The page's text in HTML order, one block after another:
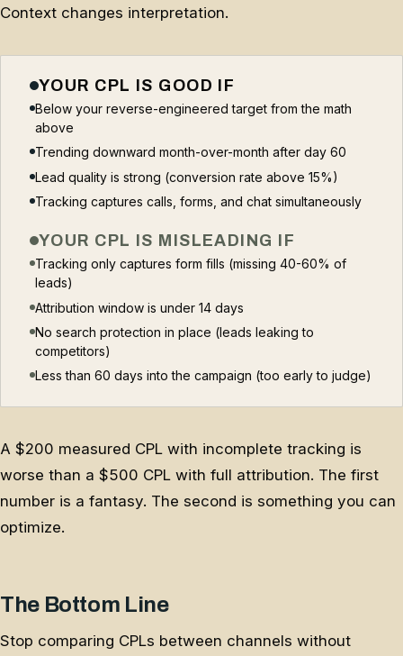
Context changes interpretation.
YOUR CPL IS GOOD IF
Below your reverse-engineered target from the math
above
Trending downward month-over-month after day 60
Lead quality is strong (conversion rate above 15%)
Tracking captures calls, forms, and chat simultaneously
YOUR CPL IS MISLEADING IF
Tracking only captures form fills (missing 40-60% of
leads)
Attribution window is under 14 days
No search protection in place (leads leaking to
competitors)
Less than 60 days into the campaign (too early to judge)
A $200 measured CPL with incomplete tracking is
worse than a $500 CPL with full attribution. The first
number is a fantasy. The second is something you can
optimize.
The Bottom Line
Stop comparing CPLs between channels without